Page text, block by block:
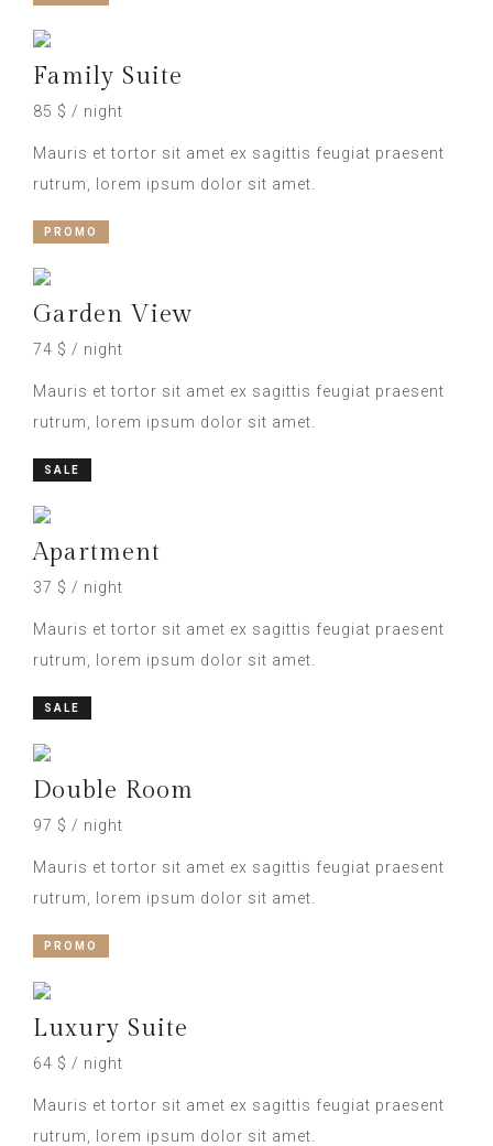
Family Suite
85 $ / night
Mauris et tortor sit amet ex sagittis feugiat praesent
rutrum, lorem ipsum dolor sit amet.
PROMO
Garden View
74 $ / night
Mauris et tortor sit amet ex sagittis feugiat praesent
rutrum, lorem ipsum dolor sit amet.
SALE
Apartment
37 $ / night
Mauris et tortor sit amet ex sagittis feugiat praesent
rutrum, lorem ipsum dolor sit amet.
SALE
Double Room
97 $ / night
Mauris et tortor sit amet ex sagittis feugiat praesent
rutrum, lorem ipsum dolor sit amet.
PROMO
Luxury Suite
64 $ / night
Mauris et tortor sit amet ex sagittis feugiat praesent
rutrum, lorem ipsum dolor sit amet.